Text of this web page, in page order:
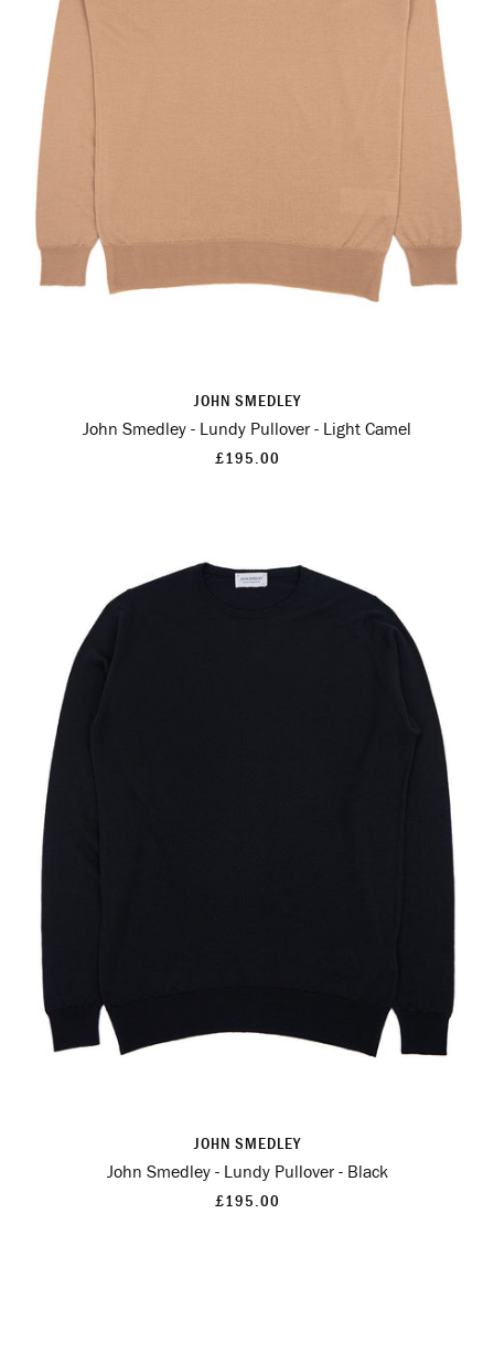
JOHN SMEDLEY
John Smedley - Lundy Pullover - Light Camel
£195.00
JOHN SMEDLEY
John Smedley - Lundy Pullover - Black
£195.00